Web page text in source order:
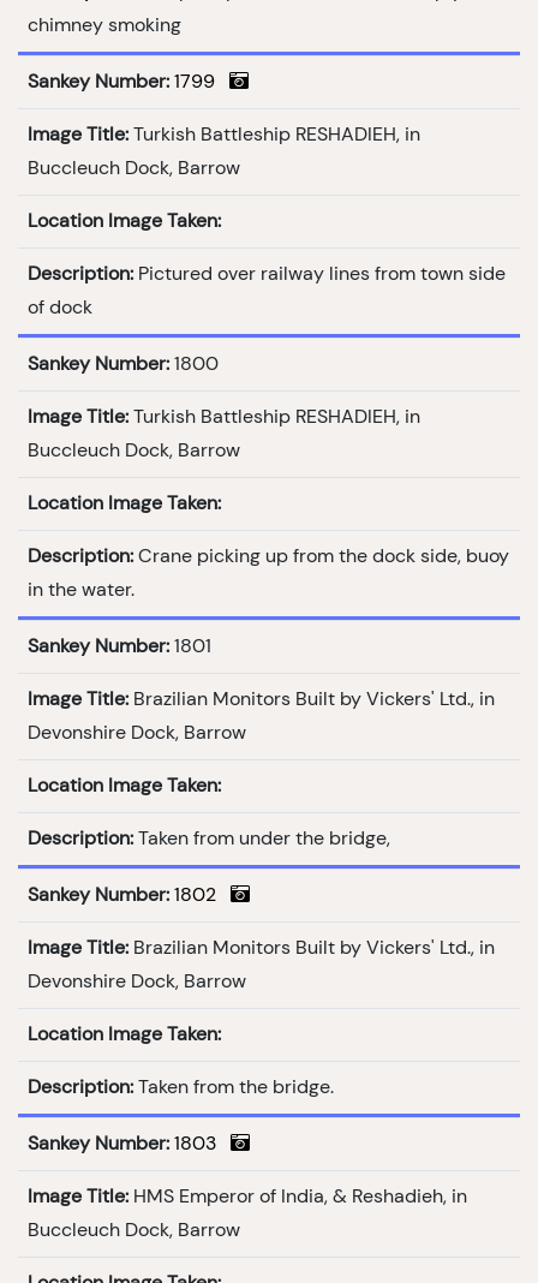
chimney smoking
Sankey Number: 1799
Image Title: Turkish Battleship RESHADIEH, in
Buccleuch Dock, Barrow
Location Image Taken:
Description: Pictured over railway lines from town side
of dock
Sankey Number: 1800
Image Title: Turkish Battleship RESHADIEH, in
Buccleuch Dock, Barrow
Location Image Taken:
Description: Crane picking up from the dock side, buoy
in the water.
Sankey Number: 1801
Image Title: Brazilian Monitors Built by Vickers' Ltd., in
Devonshire Dock, Barrow
Location Image Taken:
Description: Taken from under the bridge,
Sankey Number: 1802
Image Title: Brazilian Monitors Built by Vickers' Ltd., in
Devonshire Dock, Barrow
Location Image Taken:
Description: Taken from the bridge.
Sankey Number: 1803
Image Title: HMS Emperor of India, & Reshadieh, in
Buccleuch Dock, Barrow